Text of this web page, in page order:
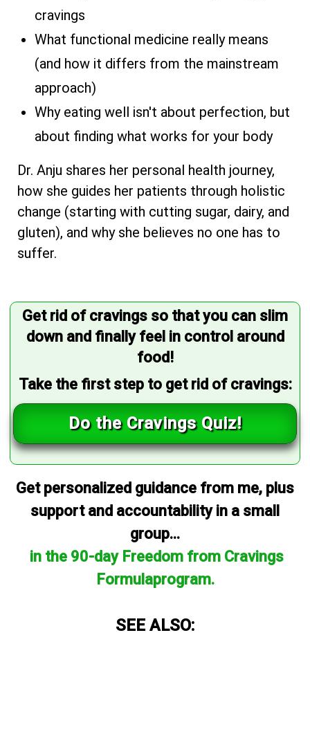
cravings
What functional medicine really means
(and how it differs from the mainstream
approach)
Why eating well isn't about perfection, but
about finding what works for your body
Dr. Anju shares her personal health journey,
how she guides her patients through holistic
change (starting with cutting sugar, dairy, and
gluten), and why she believes no one has to
suffer.
Get rid of cravings so that you can slim
down and finally feel in control around
food!
Take the first step to get rid of cravings:
Do the Cravings Quiz!
Get personalized guidance from me, plus
support and accountability in a small
group...
in the 90-day Freedom from Cravings
Formulaprogram.
SEE ALSO: